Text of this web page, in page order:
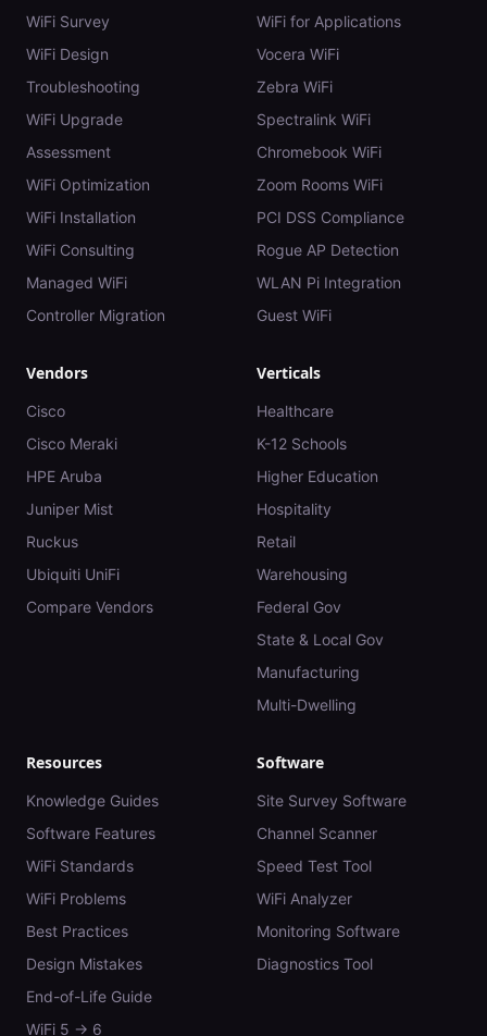
WiFi Survey
WiFi Design
Troubleshooting
WiFi Upgrade
Assessment
WiFi Optimization
WiFi Installation
WiFi Consulting
Managed WiFi
Controller Migration
WiFi for Applications
Vocera WiFi
Zebra WiFi
Spectralink WiFi
Chromebook WiFi
Zoom Rooms WiFi
PCI DSS Compliance
Rogue AP Detection
WLAN Pi Integration
Guest WiFi
Vendors
Cisco
Cisco Meraki
HPE Aruba
Juniper Mist
Ruckus
Ubiquiti UniFi
Compare Vendors
Verticals
Healthcare
K-12 Schools
Higher Education
Hospitality
Retail
Warehousing
Federal Gov
State & Local Gov
Manufacturing
Multi-Dwelling
Resources
Knowledge Guides
Software Features
WiFi Standards
WiFi Problems
Best Practices
Design Mistakes
End-of-Life Guide
WiFi 5 → 6
Software
Site Survey Software
Channel Scanner
Speed Test Tool
WiFi Analyzer
Monitoring Software
Diagnostics Tool